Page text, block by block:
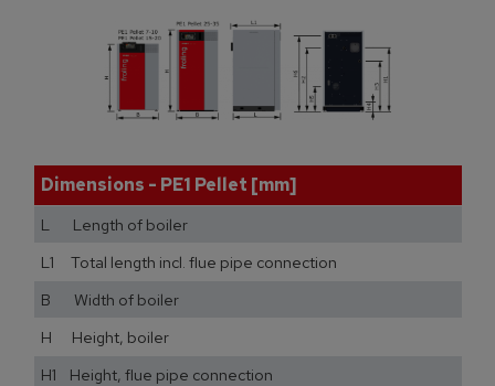
Dimensions - PE1 Pellet [mm]
L Length of boiler
L1 Total length incl. flue pipe connection
B Width of boiler
H Height, boiler
H1 Height, flue pipe connection